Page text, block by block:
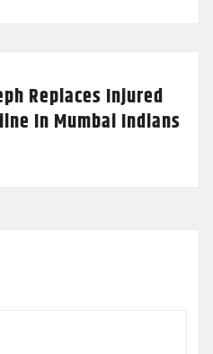
Replaces Injured
In Mumbai Indians